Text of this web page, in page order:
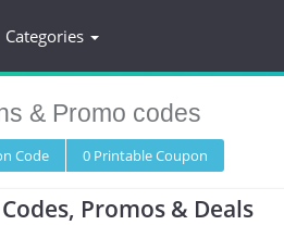
Categories
& Promo codes
Code 0 PrintableCoupon
Promos & Deals